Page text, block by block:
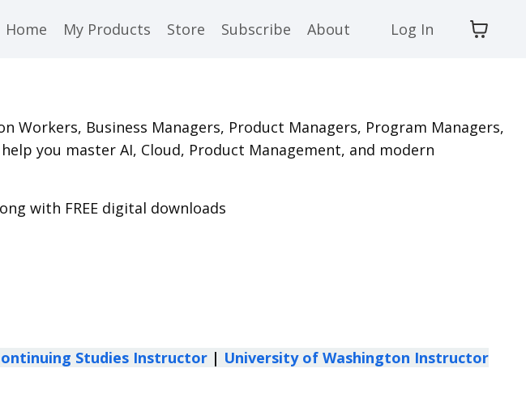
Home My Products Store Subscribe About Log In
Workers, Business Managers, Product Managers, Program Managers,
you master AI, Cloud, Product Management, and modern
with FREE digital downloads
Studies Instructor| University of Washington Instructor